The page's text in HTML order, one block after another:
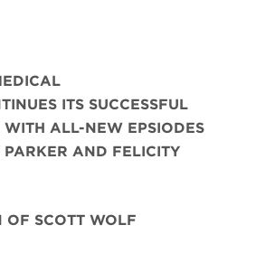
ITS SUCCESSFUL
WITH ALL-NEW EPSIODES
PARKER AND FELICITY
OF SCOTT WOLF